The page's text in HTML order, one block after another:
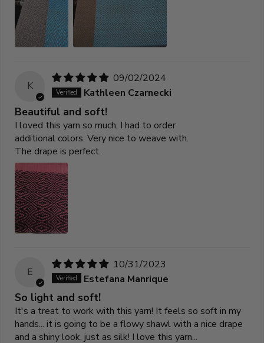
K
09/02/2024
Kathleen Czarnecki
Beautiful and soft!
I loved this yarn so much, I had to order
additional colors. Very nice to weave with.
The drape is perfect.
E
10/31/2023
Estefana Manrique
So light and soft!
It's a treat to work with this yarn! It feels so soft in my
hands... it is going to be a flowy shawl with a nice drape
and a shiny look, just as silk! I love this yarn...